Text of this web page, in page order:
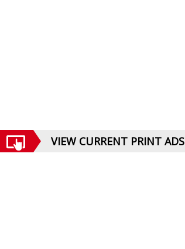
VIEW CURRENT PRINT ADS